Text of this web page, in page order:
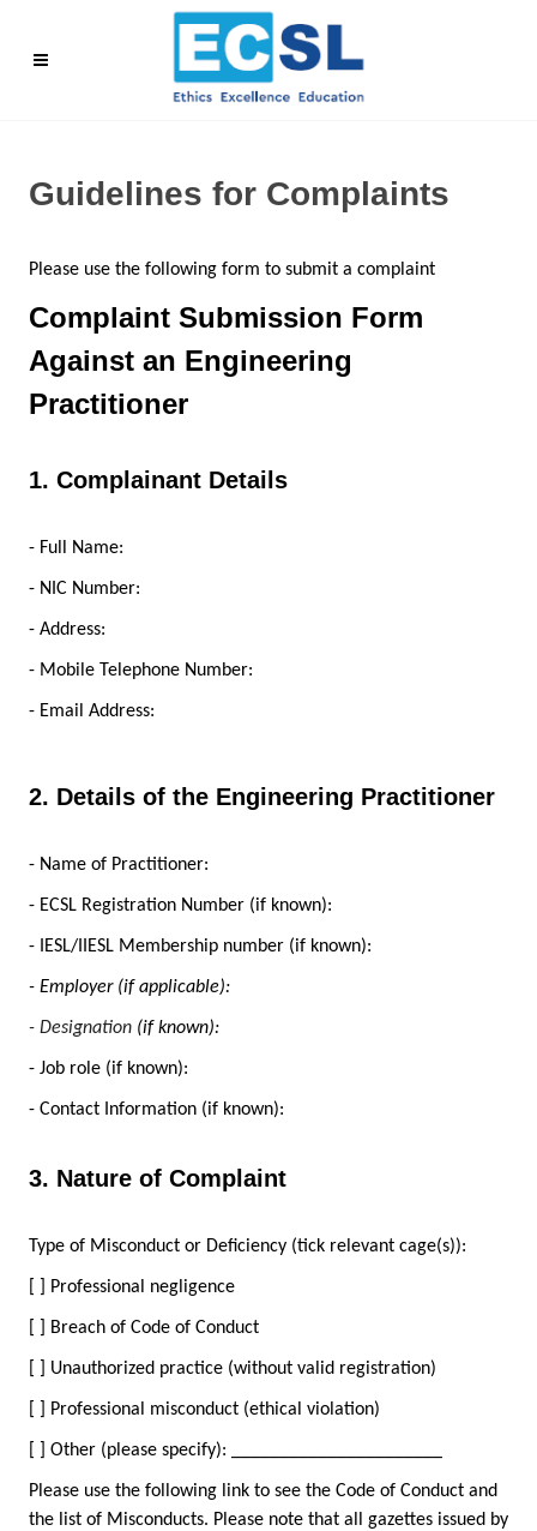
Guidelines for Complaints
Please use the following form to submit a complaint
Complaint Submission Form
Against an Engineering
Practitioner
1. Complainant Details
- Full Name:
- NIC Number:
- Address:
- Mobile Telephone Number:
- Email Address:
2. Details of the Engineering Practitioner
- Name of Practitioner:
- ECSL Registration Number (if known):
- IESL/IIESL Membership number (if known):
- Employer (if applicable):
- Designation (if known):
- Job role (if known):
- Contact Information (if known):
3. Nature of Complaint
Type of Misconduct or Deficiency (tick relevant cage(s)):
[ ] Professional negligence
[ ] Breach of Code of Conduct
[ ] Unauthorized practice (without valid registration)
[ ] Professional misconduct (ethical violation)
[ ] Other (please specify): ______________________
Please use the following link to see the Code of Conduct and
the list of Misconducts. Please note that all gazettes issued by